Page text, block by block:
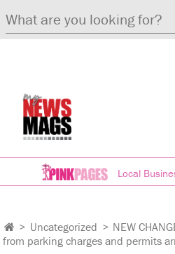
Local
> Uncategorized > NEW
from parking charges and permits